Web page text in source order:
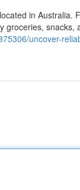
in Australia.
groceries, snacks,
uncover-